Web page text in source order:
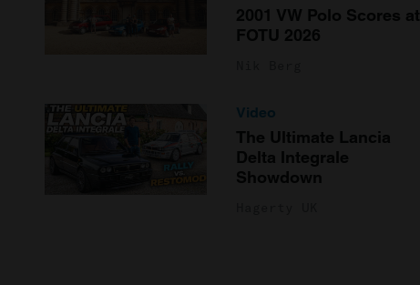
2001 VW Polo Scores at
FOTU 2026
Video
The Ultimate Lancia
Delta Integrale
Showdown